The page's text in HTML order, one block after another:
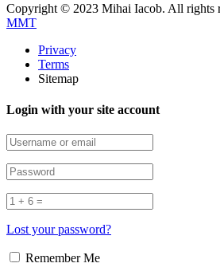
Copyright © 2023 Mihai Iacob. All rights
MMT
Privacy
Terms
Sitemap
Login with your site account
Lost your password?
Remember Me